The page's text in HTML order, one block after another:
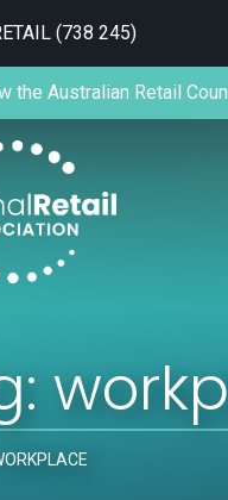
(738 245)
the Australian Retail